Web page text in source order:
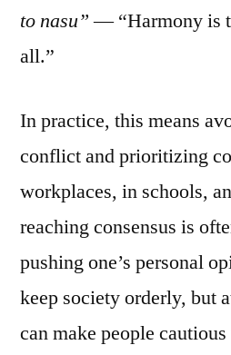
to nasu”— “Harmony is
all.”
In practice, this means
conflict and prioritizing
workplaces, in schools,
reaching consensus is
pushing one’s personal
keep society orderly, but
can make people